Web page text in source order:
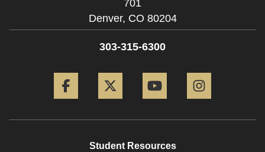
701
Denver, CO 80204
303-315-6300
Student Resources